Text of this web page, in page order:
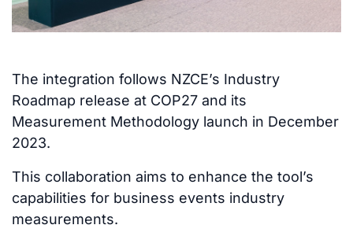
The integration follows NZCE’s Industry
Roadmap release at COP27 and its
Measurement Methodology launch in December
2023.
This collaboration aims to enhance the tool’s
capabilities for business events industry
measurements.